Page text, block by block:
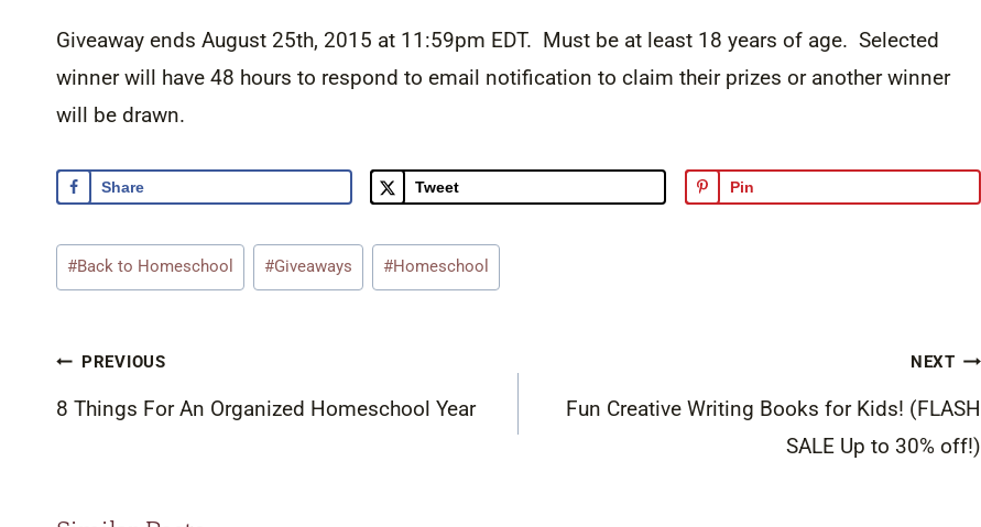
Giveaway ends August 25th, 2015 at 11:59pm EDT. Must be at least 18 years of age. Selected
winner will have 48 hours to respond to email notification to claim their prizes or another winner
will be drawn.
Share Tweet Pin
Post
Tags:
#Back to Homeschool #Giveaways #Homeschool
Post
navigation
PREVIOUS
8 Things For An Organized Homeschool Year
NEXT
Fun Creative Writing Books for Kids! (FLASH
SALE Up to 30% off!)